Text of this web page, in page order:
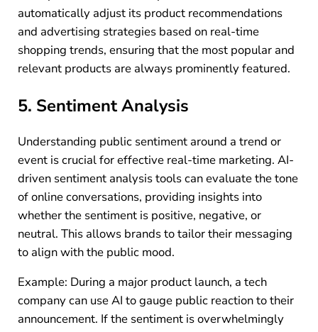
automatically adjust its product recommendations
and advertising strategies based on real-time
shopping trends, ensuring that the most popular and
relevant products are always prominently featured.
5. Sentiment Analysis
Understanding public sentiment around a trend or
event is crucial for effective real-time marketing. AI-
driven sentiment analysis tools can evaluate the tone
of online conversations, providing insights into
whether the sentiment is positive, negative, or
neutral. This allows brands to tailor their messaging
to align with the public mood.
Example: During a major product launch, a tech
company can use AI to gauge public reaction to their
announcement. If the sentiment is overwhelmingly